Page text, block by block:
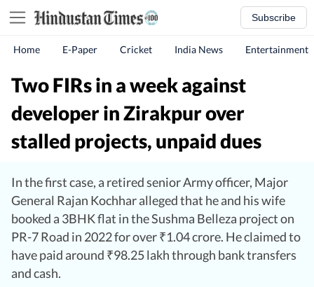
Subscribe
Home E-Paper Cricket India News Entertainment
Two FIRs in a week against
developer in Zirakpur over
stalled projects, unpaid dues
In the first case, a retired senior Army officer, Major
General Rajan Kochhar alleged that he and his wife
booked a 3BHK flat in the Sushma Belleza project on
PR-7 Road in 2022 for over ₹1.04 crore. He claimed to
have paid around ₹98.25 lakh through bank transfers
and cash.